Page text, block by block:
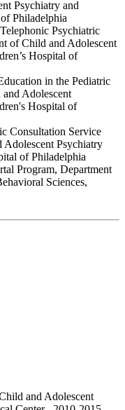
Psychiatry and
Philadelphia
Psychiatric
of Child and Adolescent
Hospital of
in the Pediatric
Adolescent
Hospital of
Consultation Service
Adolescent Psychiatry
of Philadelphia
Program, Department
Sciences,
and Adolescent